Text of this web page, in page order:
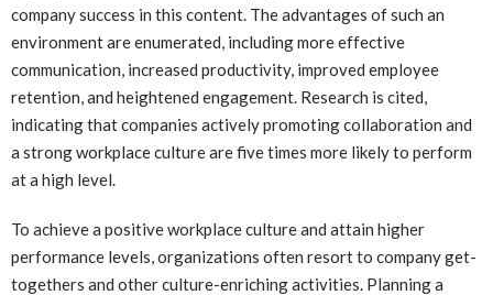
company success in this content. The advantages of such an
environment are enumerated, including more effective
communication, increased productivity, improved employee
retention, and heightened engagement. Research is cited,
indicating that companies actively promoting collaboration and
a strong workplace culture are five times more likely to perform
at a high level.
To achieve a positive workplace culture and attain higher
performance levels, organizations often resort to company get-
togethers and other culture-enriching activities. Planning a